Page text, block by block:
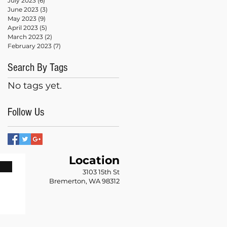
June 2023 (3)
May 2023 (9)
April 2023 (5)
March 2023 (2)
February 2023 (7)
Search By Tags
No tags yet.
Follow Us
Location
3103 15th St
Bremerton, WA 98312